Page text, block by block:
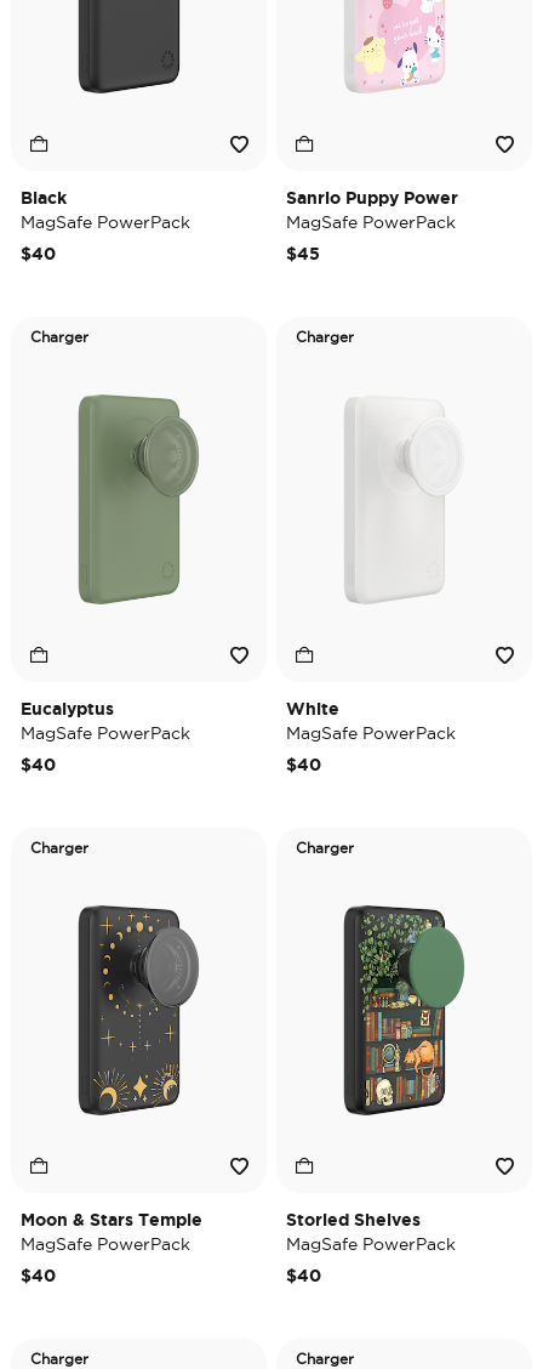
Black
MagSafe PowerPack
$40
Sanrio Puppy Power
MagSafe PowerPack
$45
Charger
Eucalyptus
MagSafe PowerPack
$40
Charger
White
MagSafe PowerPack
$40
Charger
Moon & Stars Temple
MagSafe PowerPack
$40
Charger
Storied Shelves
MagSafe PowerPack
$40
Charger
Charger